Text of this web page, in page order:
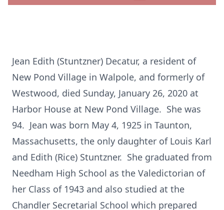
Jean Edith (Stuntzner) Decatur, a resident of
New Pond Village in Walpole, and formerly of
Westwood, died Sunday, January 26, 2020 at
Harbor House at New Pond Village. She was
94. Jean was born May 4, 1925 in Taunton,
Massachusetts, the only daughter of Louis Karl
and Edith (Rice) Stuntzner. She graduated from
Needham High School as the Valedictorian of
her Class of 1943 and also studied at the
Chandler Secretarial School which prepared